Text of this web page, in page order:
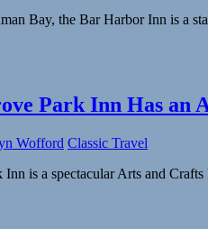
Bay, the Bar Harbor Inn is a
Park Inn Has an
Wofford Classic Travel
is a spectacular Arts and